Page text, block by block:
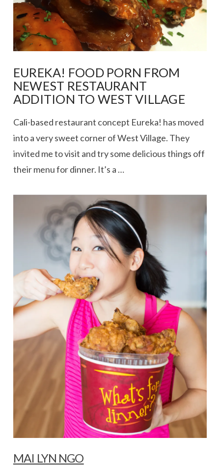
VIEW POST
EUREKA! FOOD PORN FROM
NEWEST RESTAURANT
ADDITION TO WEST VILLAGE
Cali-based restaurant concept Eureka! has moved
into a very sweet corner of West Village. They
invited me to visit and try some delicious things off
their menu for dinner. It’s a …
MAI LYN NGO